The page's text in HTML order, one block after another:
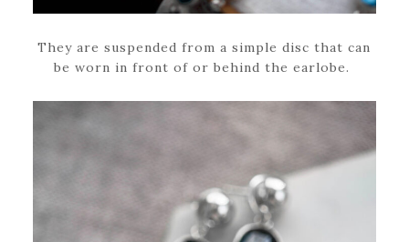
They are suspended from a simple disc that can
be worn in front of or behind the earlobe.